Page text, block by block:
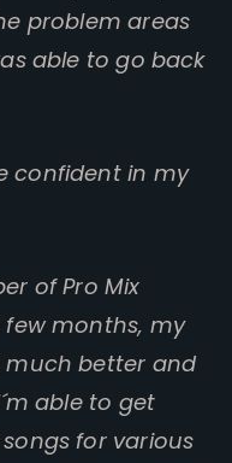
problem areas
able to go back
confident in my
of Pro Mix
months, my
much better and
able to get
for various